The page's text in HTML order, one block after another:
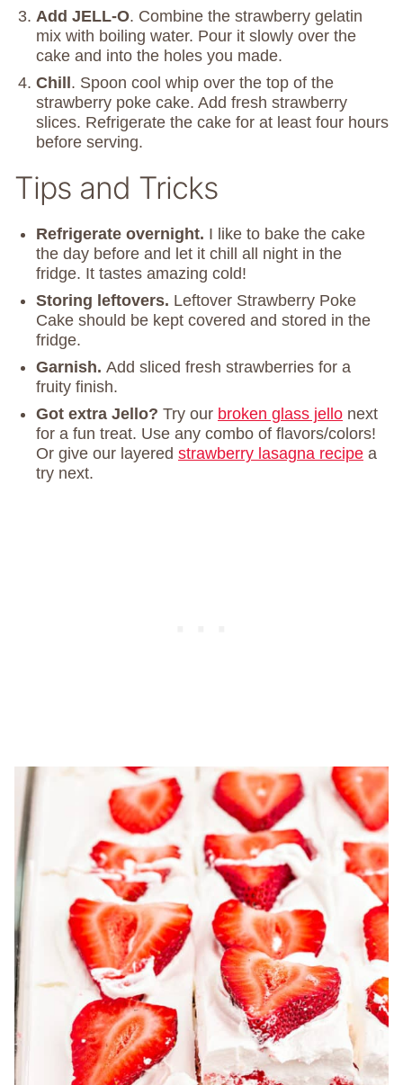
Add JELL-O. Combine the strawberry gelatin
mix with boiling water. Pour it slowly over the
cake and into the holes you made.
Chill . Spoon cool whip over the top of the
strawberry poke cake. Add fresh strawberry
slices. Refrigerate the cake for at least four hours
before serving.
Tips and Tricks
Refrigerate overnight. I like to bake the cake
the day before and let it chill all night in the
fridge. It tastes amazing cold!
Storing leftovers. Leftover Strawberry Poke
Cake should be kept covered and stored in the
fridge.
Garnish. Add sliced fresh strawberries for a
fruity finish.
Got extra Jello? Try our broken glass jello next
for a fun treat. Use any combo of flavors/colors!
Or give our layered strawberry lasagna recipe a
try next.